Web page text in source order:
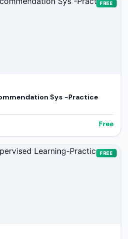
FREE
Sys -Practice
Free
FREE